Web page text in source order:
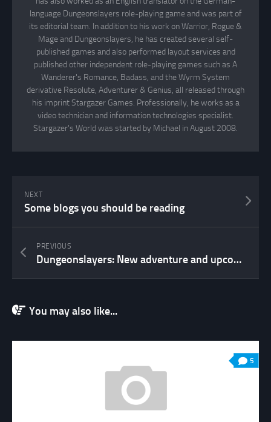
language Dungeonslayers role-playing game and was part of
its editorial team. In addition to his work on Warrior, Rogue &
Mage and Dungeonslayers, he has created several self-
published games and also performed layout services and
published other independent role-playing games such as A
Wanderer's Romance, Badass, and the Wyrm System
derivative Resolute, Adventurer & Genius, all released through
his imprint Stargazer Games. Professionally, he works as a
video technician and information technologies specialist.
Stargazer's World was started by Michael in August 2008.
NEXT
Some blogs you should be reading
PREVIOUS
Dungeonslayers: New adventure and upcoming setting
You may also like...
5